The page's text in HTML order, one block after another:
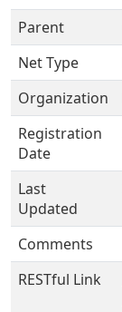
Parent
Net Type
Organization
Registration
Date
Last
Updated
Comments
RESTful Link